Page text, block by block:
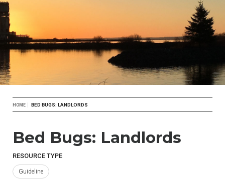
Breadcrumb
HOME BED BUGS: LANDLORDS
Bed Bugs: Landlords
RESOURCE TYPE
Guideline